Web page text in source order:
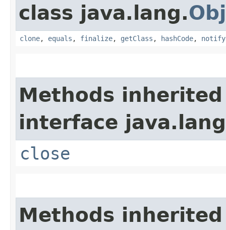
class java.lang.
clone, equals , finalize, getClass , hashCode, notify
Methods
interface
close
Methods